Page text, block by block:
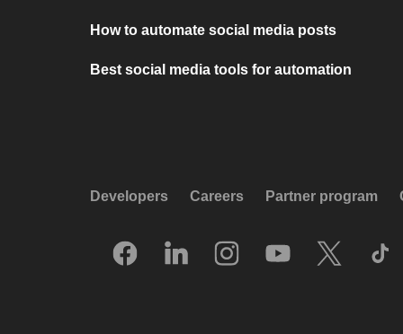
How to automate social media posts
Best social media tools for automation
Developers Careers Partner program